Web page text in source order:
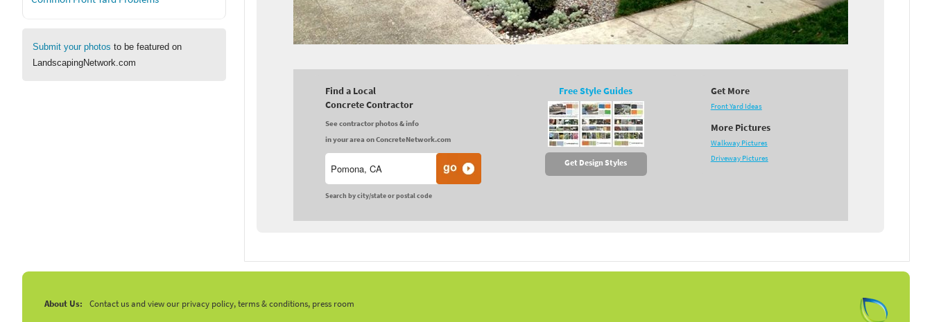
Submit your photos to be featured on
LandscapingNetwork.com
Find a Local
Concrete Contractor
See contractor photos & info
in your area on ConcreteNetwork.com
Search by city/state or postal code
Free Style Guides
Get Design Styles
Get More
Front Yard Ideas
More Pictures
Walkway Pictures
Driveway Pictures
About Us: Contact us and view our privacy policy, terms & conditions, press room